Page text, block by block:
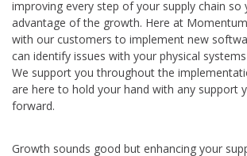
improving every step of your supply chain so
advantage of the growth. Here at
with our customers to implement new
can identify issues with your physical
We support you throughout the
are here to hold your hand with any support
forward.
Growth sounds good but enhancing your